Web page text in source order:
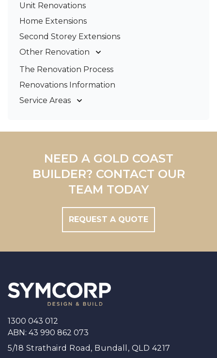
Unit Renovations
Home Extensions
Second Storey Extensions
Other Renovation
Garage Conversions
The Renovation Process
Renovations Information
Service Areas
Redland
Brisbane
NEED A GOLD COAST
BUILDER? CONTACT OUR
TEAM TODAY
REQUEST A QUOTE
1300 043 012
ABN: 43 990 862 073
5/18 Strathaird Road, Bundall, QLD 4217